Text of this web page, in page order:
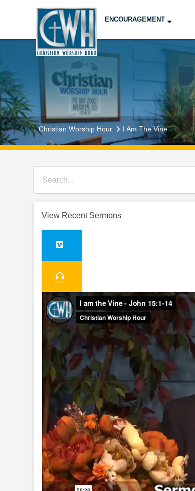
ENCOURAGEMENT
Christian Worship Hour I Am The Vine
View Recent Sermons